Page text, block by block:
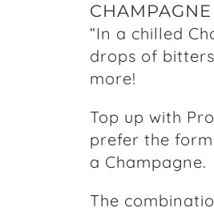
“In a chilled
drops of
more!
Top up with
prefer the
a Champagne.
The